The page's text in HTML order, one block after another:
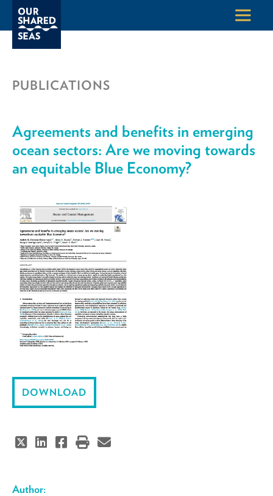
PUBLICATIONS
Agreements and benefits in emerging
ocean sectors: Are we moving towards
an equitable Blue Economy?
DOWNLOAD
Author: